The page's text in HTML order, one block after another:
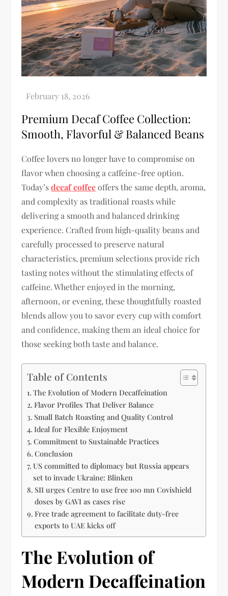
Premium Decaf Coffee Collection:
Smooth, Flavorful & Balanced Beans
Coffee lovers no longer have to compromise on
flavor when choosing a caffeine-free option.
Today’sdecaf coffeeoffers the same depth, aroma,
and complexity as traditional roasts while
delivering a smooth and balanced drinking
experience. Crafted from high-quality beans and
carefully processed to preserve natural
characteristics, premium selections provide rich
tasting notes without the stimulating effects of
caffeine. Whether enjoyed in the morning,
afternoon, or evening, these thoughtfully roasted
blends allow you to savor every cup with comfort
and confidence, making them an ideal choice for
those seeking both taste and balance.
Table of Contents
The Evolution of Modern Decaffeination
Flavor Profiles That Deliver Balance
Small Batch Roasting and Quality Control
Ideal for Flexible Enjoyment
Commitment to Sustainable Practices
Conclusion
US committed to diplomacy but Russia appears
set to invade Ukraine: Blinken
SII urges Centre to use free 100 mn Covishield
doses by GAVI as cases rise
Free trade agreement to facilitate duty-free
exports to UAE kicks off
The Evolution of
Modern Decaffeination